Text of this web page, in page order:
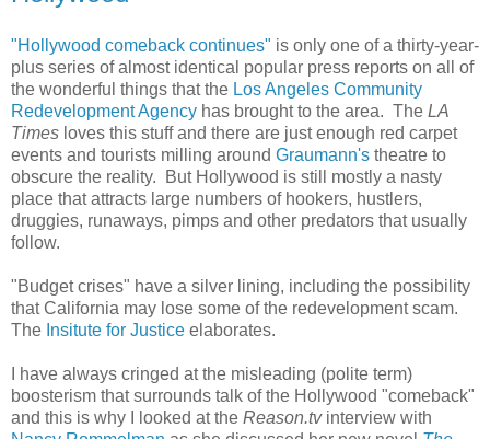
"Hollywood comeback continues" is only one of a thirty-year-
plus series of almost identical popular press reports on all of
the wonderful things that the Los Angeles Community
Redevelopment Agency has brought to the area. The LA
Times loves this stuff and there are just enough red carpet
events and tourists milling around Graumann's theatre to
obscure the reality. But Hollywood is still mostly a nasty
place that attracts large numbers of hookers, hustlers,
druggies, runaways, pimps and other predators that usually
follow.
"Budget crises" have a silver lining, including the possibility
that California may lose some of the redevelopment scam.
The Insitute for Justice elaborates.
I have always cringed at the misleading (polite term)
boosterism that surrounds talk of the Hollywood "comeback"
and this is why I looked at the Reason.tvinterview with